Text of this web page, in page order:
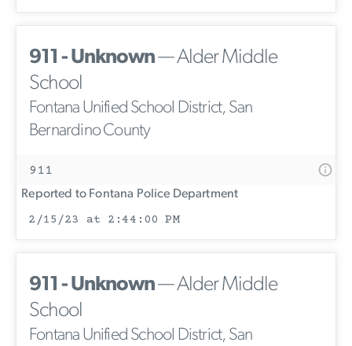
911 - Unknown— Alder Middle
School
Fontana Unified School District, San
Bernardino County
911
Reported to Fontana Police Department
2/15/23 at 2:44:00 PM
911 - Unknown— Alder Middle
School
Fontana Unified School District, San